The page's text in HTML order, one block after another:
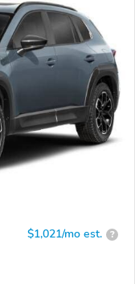
$1,021/mo est. ?